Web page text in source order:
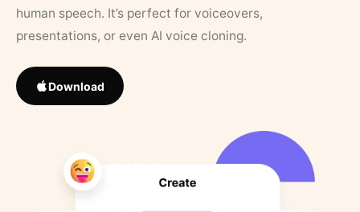
human speech. It’s perfect for voiceovers,
presentations, or even AI voice cloning.
Download